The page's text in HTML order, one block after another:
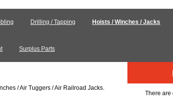
Drilling / Tapping Hoists / Winches / Jacks
Surplus Parts
/ Air Tuggers / Air Railroad Jacks.
There are